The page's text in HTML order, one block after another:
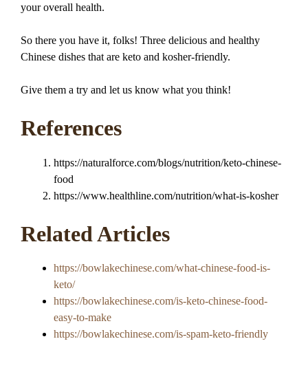
your overall health.
So there you have it, folks! Three delicious and healthy
Chinese dishes that are keto and kosher-friendly.
Give them a try and let us know what you think!
References
https://naturalforce.com/blogs/nutrition/keto-chinese-
food
https://www.healthline.com/nutrition/what-is-kosher
Related Articles
https://bowlakechinese.com/what-chinese-food-is-
keto/
https://bowlakechinese.com/is-keto-chinese-food-
easy-to-make
https://bowlakechinese.com/is-spam-keto-friendly